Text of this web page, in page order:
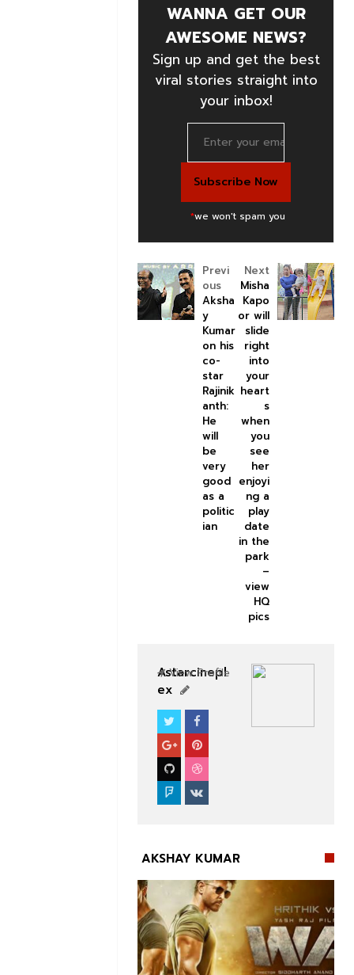
WANNA GET OUR
AWESOME NEWS?
Sign up and get the best
viral stories straight into
your inbox!
*we won't spam you
Next
Misha
Kapo
or will
slide
right
into
your
heart
s
when
you
see
her
enjoyi
ng a
play
date
in the
park
–
view
HQ
pics
Previ
ous
Aksha
y
Kumar
on his
co-
star
Rajinik
anth:
He
will
be
very
good
as a
politic
ian
Astarcinepl
ex
View Profile
AKSHAY KUMAR
BOLLYWOOD CELEBS
